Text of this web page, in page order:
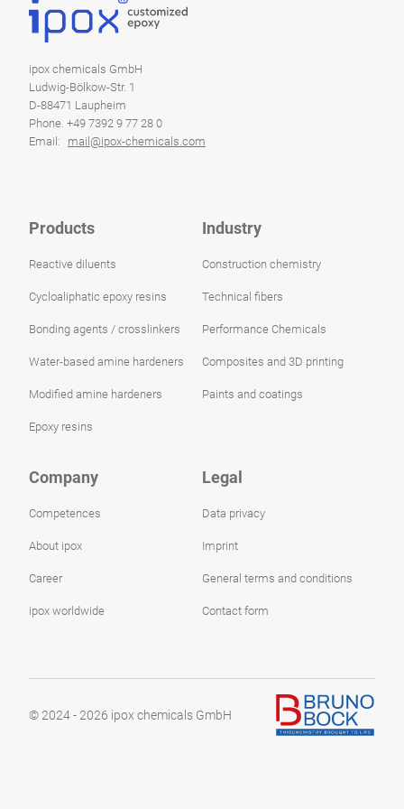
ipox chemicals GmbH
Ludwig-Bölkow-Str. 1
D-88471 Laupheim
Phone. +49 7392 9 77 28 0
Email:
mail@ipox-chemicals.com
Products
Reactive diluents
Cycloaliphatic epoxy resins
Bonding agents / crosslinkers
Water-based amine hardeners
Modified amine hardeners
Epoxy resins
Industry
Construction chemistry
Technical fibers
Performance Chemicals
Composites and 3D printing
Paints and coatings
Company
Competences
About ipox
Career
ipox worldwide
Legal
Data privacy
Imprint
General terms and conditions
Contact form
© 2024 - 2026 ipox chemicals GmbH